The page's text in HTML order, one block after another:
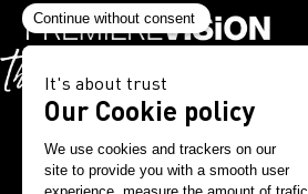
DOWNLOAD